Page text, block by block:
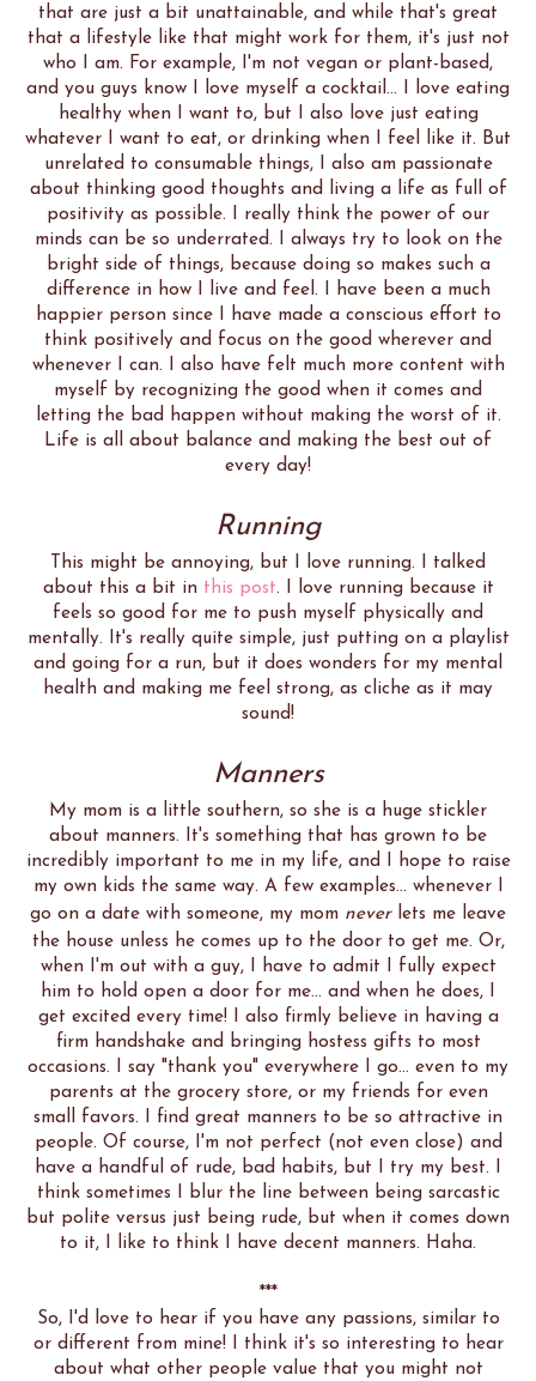
that are just a bit unattainable, and while that's great
that a lifestyle like that might work for them, it's just not
who I am. For example, I'm not vegan or plant-based,
and you guys know I love myself a cocktail... I love eating
healthy when I want to, but I also love just eating
whatever I want to eat, or drinking when I feel like it. But
unrelated to consumable things, I also am passionate
about thinking good thoughts and living a life as full of
positivity as possible. I really think the power of our
minds can be so underrated. I always try to look on the
bright side of things, because doing so makes such a
difference in how I live and feel. I have been a much
happier person since I have made a conscious effort to
think positively and focus on the good wherever and
whenever I can. I also have felt much more content with
myself by recognizing the good when it comes and
letting the bad happen without making the worst of it.
Life is all about balance and making the best out of
every day!
Running
This might be annoying, but I love running. I talked
about this a bit in this post. I love running because it
feels so good for me to push myself physically and
mentally. It's really quite simple, just putting on a playlist
and going for a run, but it does wonders for my mental
health and making me feel strong, as cliche as it may
sound!
Manners
My mom is a little southern, so she is a huge stickler
about manners. It's something that has grown to be
incredibly important to me in my life, and I hope to raise
my own kids the same way. A few examples... whenever I
go on a date with someone, my mom neverlets me leave
the house unless he comes up to the door to get me. Or,
when I'm out with a guy, I have to admit I fully expect
him to hold open a door for me... and when he does, I
get excited every time! I also firmly believe in having a
firm handshake and bringing hostess gifts to most
occasions. I say "thank you" everywhere I go... even to my
parents at the grocery store, or my friends for even
small favors. I find great manners to be so attractive in
people. Of course, I'm not perfect (not even close) and
have a handful of rude, bad habits, but I try my best. I
think sometimes I blur the line between being sarcastic
but polite versus just being rude, but when it comes down
to it, I like to think I have decent manners. Haha.
***
So, I'd love to hear if you have any passions, similar to
or different from mine! I think it's so interesting to hear
about what other people value that you might not